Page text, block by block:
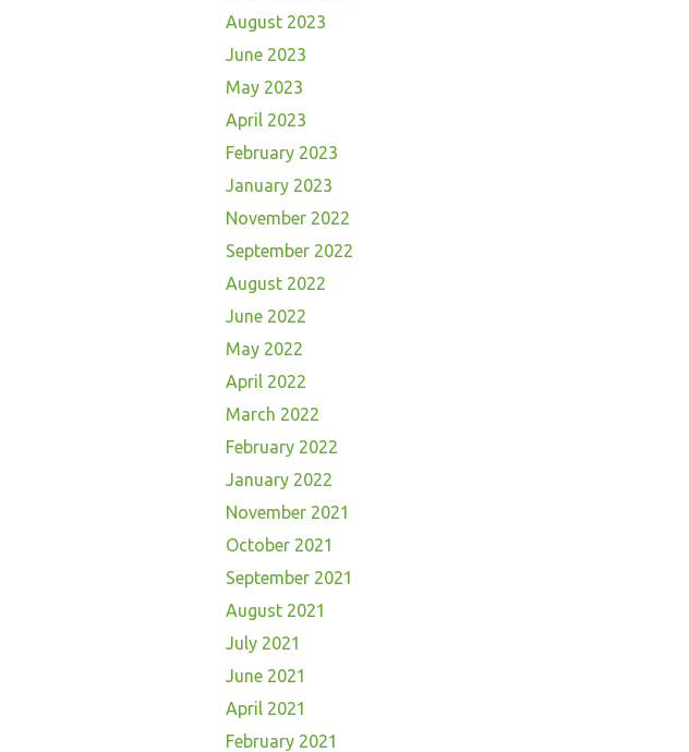
August 2023
June 2023
May 2023
April 2023
February 2023
January 2023
November 2022
September 2022
August 2022
June 2022
May 2022
April 2022
March 2022
February 2022
January 2022
November 2021
October 2021
September 2021
August 2021
July 2021
June 2021
April 2021
February 2021